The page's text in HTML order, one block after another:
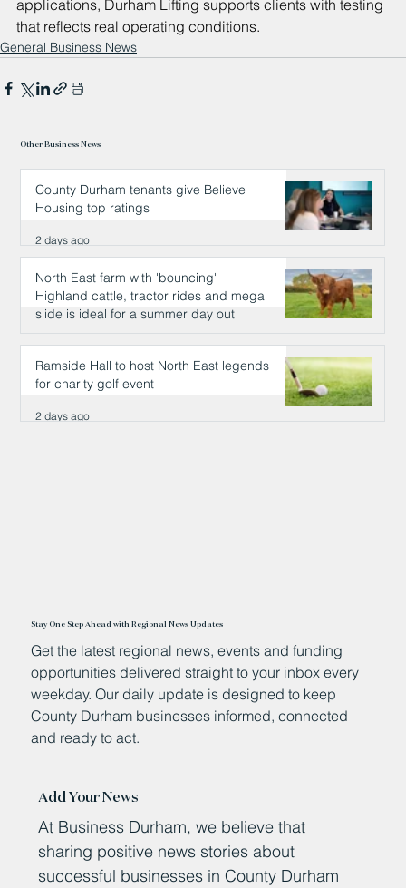
applications, Durham Lifting supports clients with testing
that reflects real operating conditions.
General Business News
Other Business News
County Durham tenants give Believe
Housing top ratings
2 days ago
North East farm with 'bouncing'
Highland cattle, tractor rides and mega
slide is ideal for a summer day out
2 days ago
Ramside Hall to host North East legends
for charity golf event
2 days ago
Stay One Step Ahead with Regional News Updates
Get the latest regional news, events and funding
opportunities delivered straight to your inbox every
weekday. Our daily update is designed to keep
County Durham businesses informed, connected
and ready to act.
Add Your News
At Business Durham, we believe that
sharing positive news stories about
successful businesses in County Durham